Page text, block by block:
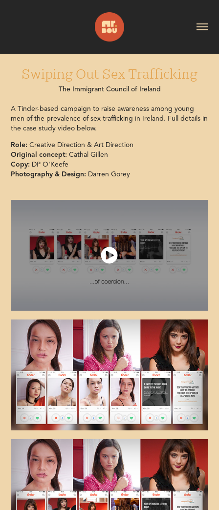
Swiping Out Sex Trafficking
The Immigrant Council of Ireland
A Tinder-based campaign to raise awareness among young
men of the prevalence of sex trafficking in Ireland. Full details in
the case study video below.
Role: Creative Direction & Art Direction
Original concept: Cathal Gillen
Copy: DP O'Keefe
Photography & Design: Darren Gorey